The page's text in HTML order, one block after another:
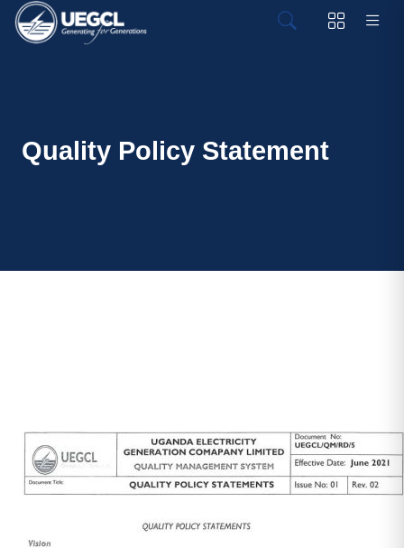
Quality Policy Statement